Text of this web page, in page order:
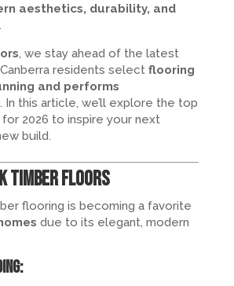
aesthetics, durability, and
, we stay ahead of the latest
residents select flooring
and performs
. In this article, we’ll explore the top
2026 to inspire your next
build.
Timber Floors
flooring is becoming a favorite
due to its elegant, modern